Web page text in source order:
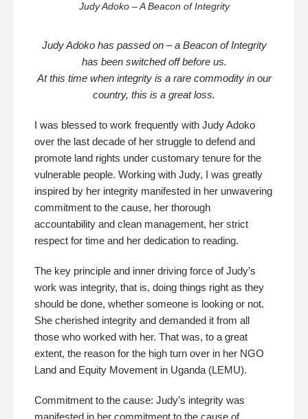
Judy Adoko – A Beacon of Integrity
Judy Adoko has passed on – a Beacon of Integrity
has been switched off before us.
At this time when integrity is a rare commodity in our
country, this is a great loss.
I was blessed to work frequently with Judy Adoko
over the last decade of her struggle to defend and
promote land rights under customary tenure for the
vulnerable people. Working with Judy, I was greatly
inspired by her integrity manifested in her unwavering
commitment to the cause, her thorough
accountability and clean management, her strict
respect for time and her dedication to reading.
The key principle and inner driving force of Judy’s
work was integrity, that is, doing things right as they
should be done, whether someone is looking or not.
She cherished integrity and demanded it from all
those who worked with her. That was, to a great
extent, the reason for the high turn over in her NGO
Land and Equity Movement in Uganda (LEMU).
Commitment to the cause: Judy’s integrity was
manifested in her commitment to the cause of